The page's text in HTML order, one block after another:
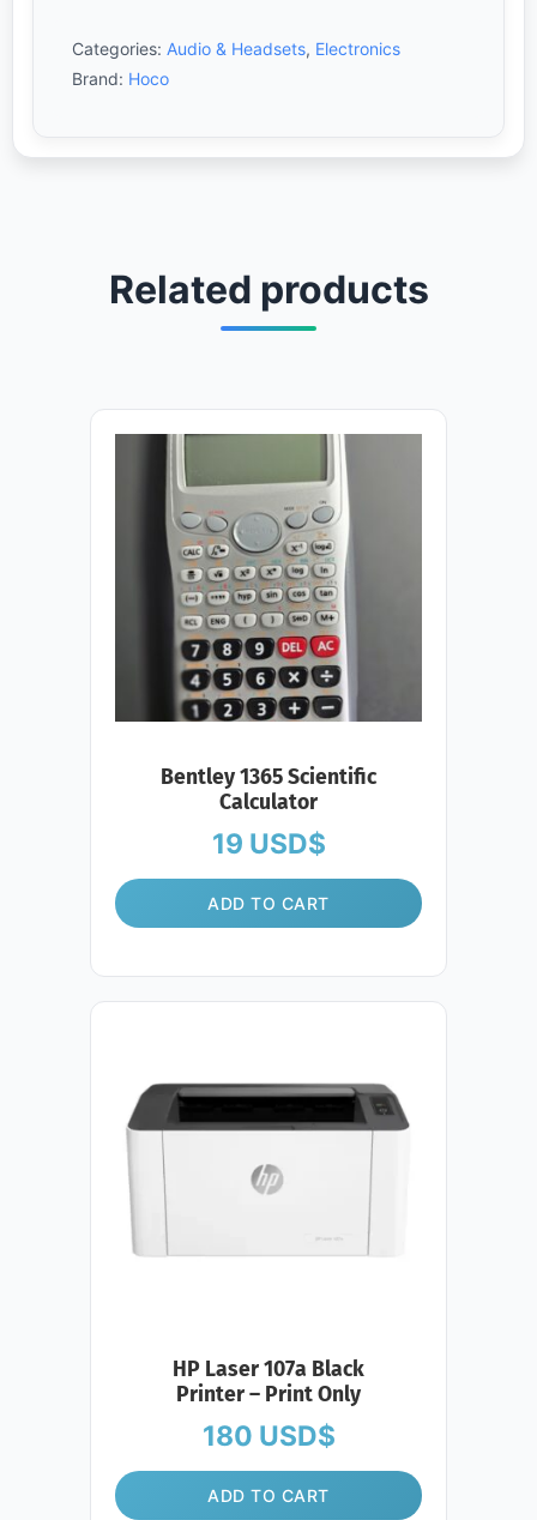
Categories: Audio & Headsets, Electronics
Brand: Hoco
Related products
Bentley 1365 Scientific
Calculator
19 USD$
ADD TO CART
HP Laser 107a Black
Printer – Print Only
180 USD$
ADD TO CART